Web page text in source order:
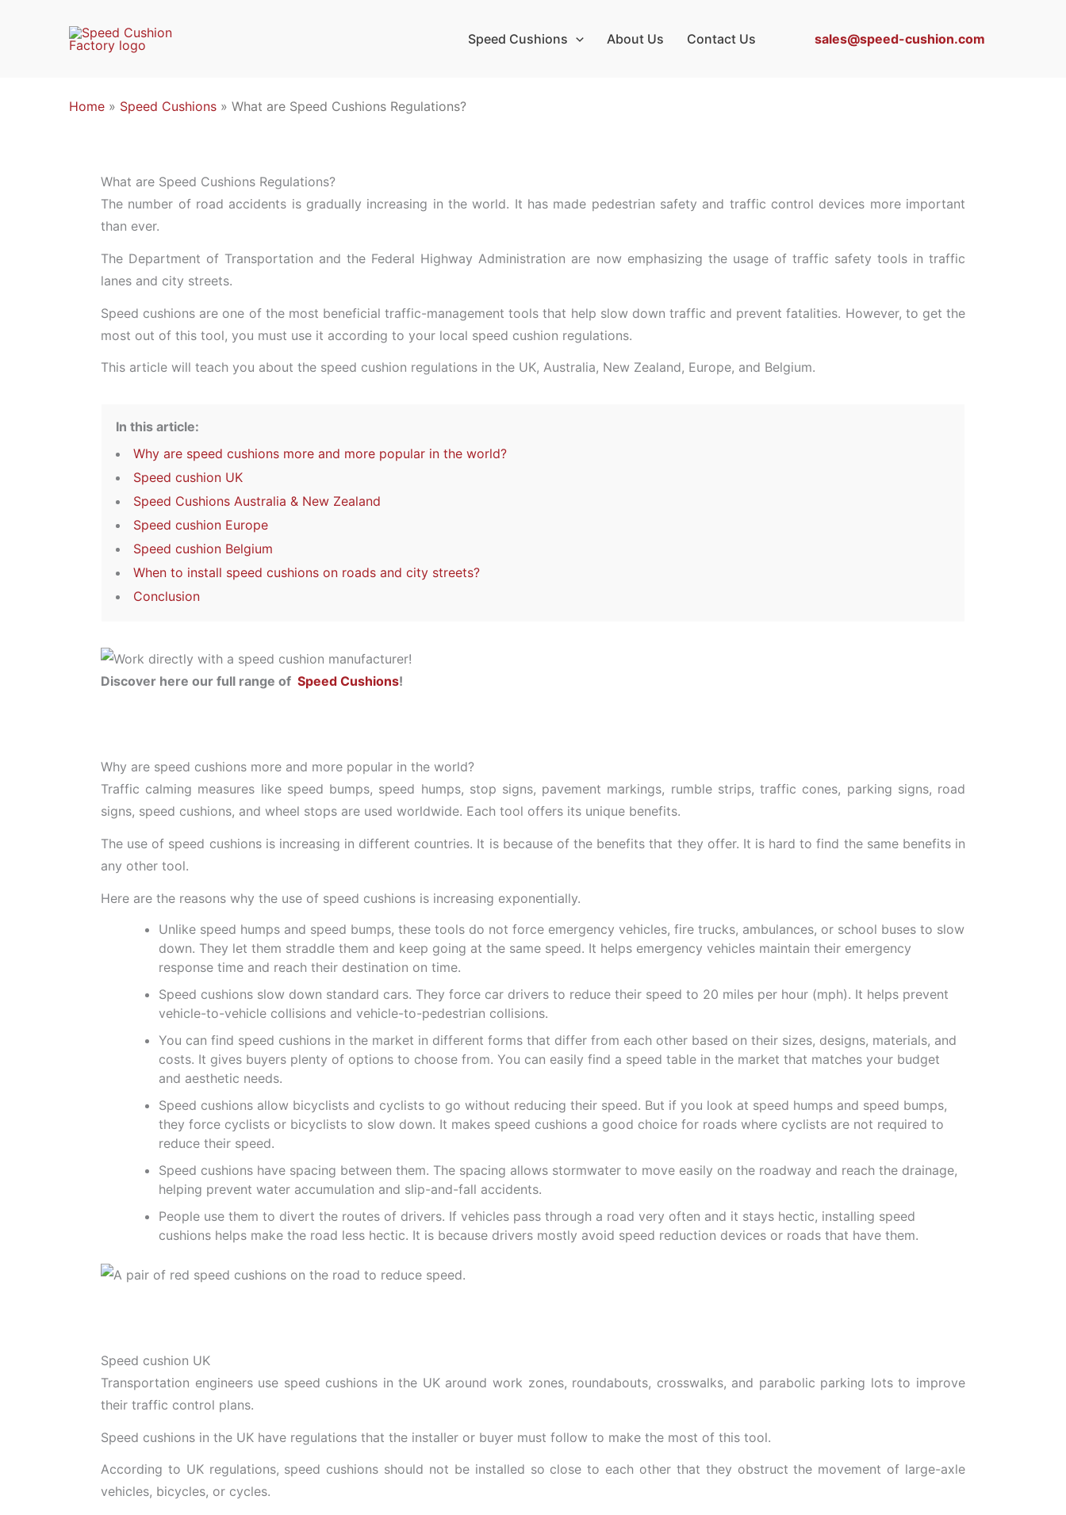
Speed Cushions About Us Contact Us sales@speed-cushion.com
Home » Speed Cushions » What are Speed Cushions Regulations?
What are Speed Cushions Regulations?
The number of road accidents is gradually increasing in the world. It has made pedestrian safety and traffic control devices more important
than ever.
The Department of Transportation and the Federal Highway Administration are now emphasizing the usage of traffic safety tools in traffic
lanes and city streets.
Speed cushions are one of the most beneficial traffic-management tools that help slow down traffic and prevent fatalities. However, to get the
most out of this tool, you must use it according to your local speed cushion regulations.
This article will teach you about the speed cushion regulations in the UK, Australia, New Zealand, Europe, and Belgium.
In this article:
Why are speed cushions more and more popular in the world?
Speed cushion UK
Speed Cushions Australia & New Zealand
Speed cushion Europe
Speed cushion Belgium
When to install speed cushions on roads and city streets?
Conclusion
Discover here our full range of Speed Cushions!
Why are speed cushions more and more popular in the world?
Traffic calming measures like speed bumps, speed humps, stop signs, pavement markings, rumble strips, traffic cones, parking signs, road
signs, speed cushions, and wheel stops are used worldwide. Each tool offers its unique benefits.
The use of speed cushions is increasing in different countries. It is because of the benefits that they offer. It is hard to find the same benefits in
any other tool.
Here are the reasons why the use of speed cushions is increasing exponentially.
Unlike speed humps and speed bumps, these tools do not force emergency vehicles, fire trucks, ambulances, or school buses to slow
down. They let them straddle them and keep going at the same speed. It helps emergency vehicles maintain their emergency
response time and reach their destination on time.
Speed cushions slow down standard cars. They force car drivers to reduce their speed to 20 miles per hour (mph). It helps prevent
vehicle-to-vehicle collisions and vehicle-to-pedestrian collisions.
You can find speed cushions in the market in different forms that differ from each other based on their sizes, designs, materials, and
costs. It gives buyers plenty of options to choose from. You can easily find a speed table in the market that matches your budget
and aesthetic needs.
Speed cushions allow bicyclists and cyclists to go without reducing their speed. But if you look at speed humps and speed bumps,
they force cyclists or bicyclists to slow down. It makes speed cushions a good choice for roads where cyclists are not required to
reduce their speed.
Speed cushions have spacing between them. The spacing allows stormwater to move easily on the roadway and reach the drainage,
helping prevent water accumulation and slip-and-fall accidents.
People use them to divert the routes of drivers. If vehicles pass through a road very often and it stays hectic, installing speed
cushions helps make the road less hectic. It is because drivers mostly avoid speed reduction devices or roads that have them.
Speed cushion UK
Transportation engineers use speed cushions in the UK around work zones, roundabouts, crosswalks, and parabolic parking lots to improve
their traffic control plans.
Speed cushions in the UK have regulations that the installer or buyer must follow to make the most of this tool.
According to UK regulations, speed cushions should not be installed so close to each other that they obstruct the movement of large-axle
vehicles, bicycles, or cycles.